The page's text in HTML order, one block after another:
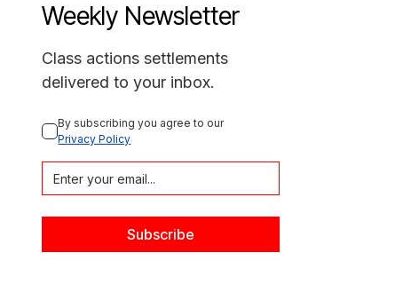
Weekly Newsletter
Class actions settlements
delivered to your inbox.
By subscribing you agree to our
Privacy Policy